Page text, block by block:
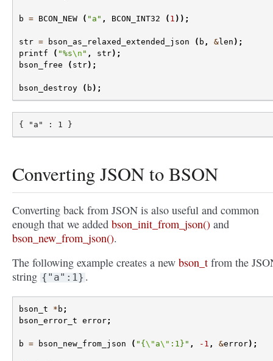
b = BCON_NEW ( "a" , BCON_INT32 ( 1 ));
str = bson_as_relaxed_extended_json ( b , &len );
printf
( "%s\n " , str);
bson_free
( str);
bson_destroy ( b );
Converting JSON to BSON
Converting back from JSON is also useful and common
enough that we added bson_init_from_json() and
bson_new_from_json().
The following example creates a new bson_t from the
string {"a":1} .
bson_t * b ;
bson_error_t error;
b = bson_new_from_json ( "{ \" a\" :1}" , -1 , &error);